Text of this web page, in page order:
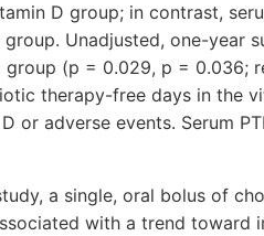
D group; in contrast,
Unadjusted, one-year
group (p = 0.029, p = 0.036;
therapy-free days in the
or adverse events. Serum
a single, oral bolus of
with a trend toward